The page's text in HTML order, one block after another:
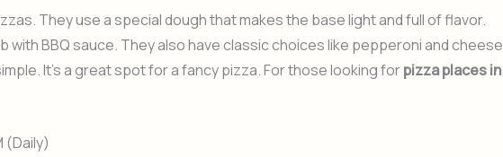
They use a special dough that makes the base light and full of flavor.
with BBQ sauce. They also have classic choices like pepperoni and cheese
It’s a great spot for a fancy pizza. For those looking forpizza places in
(Daily)